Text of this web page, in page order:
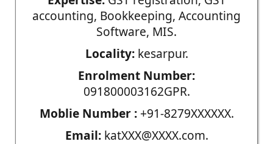
accounting, Bookkeeping, Accounting
Software, MIS.
Locality:kesarpur.
Enrolment Number:
091800003162GPR.
Moblie Number :+91-8279XXXXXX.
Email:katXXX@XXXX.com.